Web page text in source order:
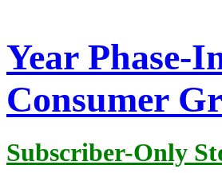
Year Phase-
Consumer
Subscriber-Only